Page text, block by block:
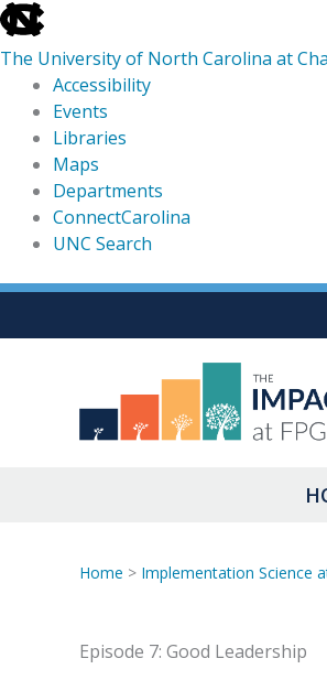
skip
to
the
global
utility
The University of North Carolina at
Accessibility
Events
Libraries
Maps
Departments
ConnectCarolina
UNC Search
skip
Skip
Home > Implementation Science
Episode 7: Good Leadership